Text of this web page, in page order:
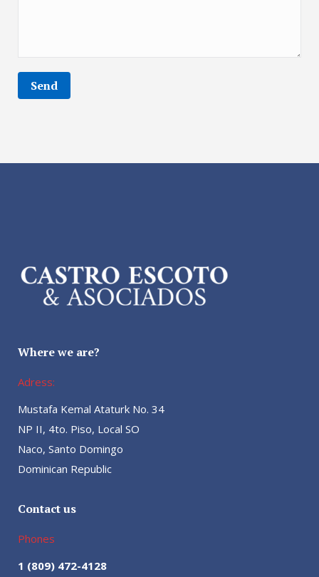
Where we are?
Adress:
Mustafa Kemal Ataturk No. 34
NP II, 4to. Piso, Local SO
Naco, Santo Domingo
Dominican Republic
Contact us
Phones
1 (809) 472-4128